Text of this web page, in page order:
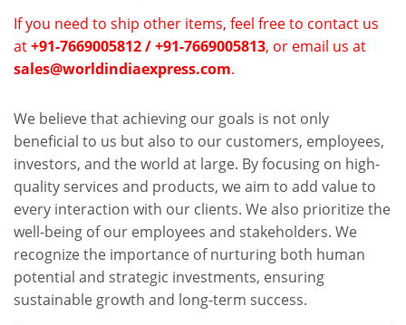
If you need to ship other items, feel free to contact us
at+91-7669005812 / +91-7669005813, or email us at
sales@worldindiaexpress.com.
We believe that achieving our goals is not only
beneficial to us but also to our customers, employees,
investors, and the world at large. By focusing on high-
quality services and products, we aim to add value to
every interaction with our clients. We also prioritize the
well-being of our employees and stakeholders. We
recognize the importance of nurturing both human
potential and strategic investments, ensuring
sustainable growth and long-term success.